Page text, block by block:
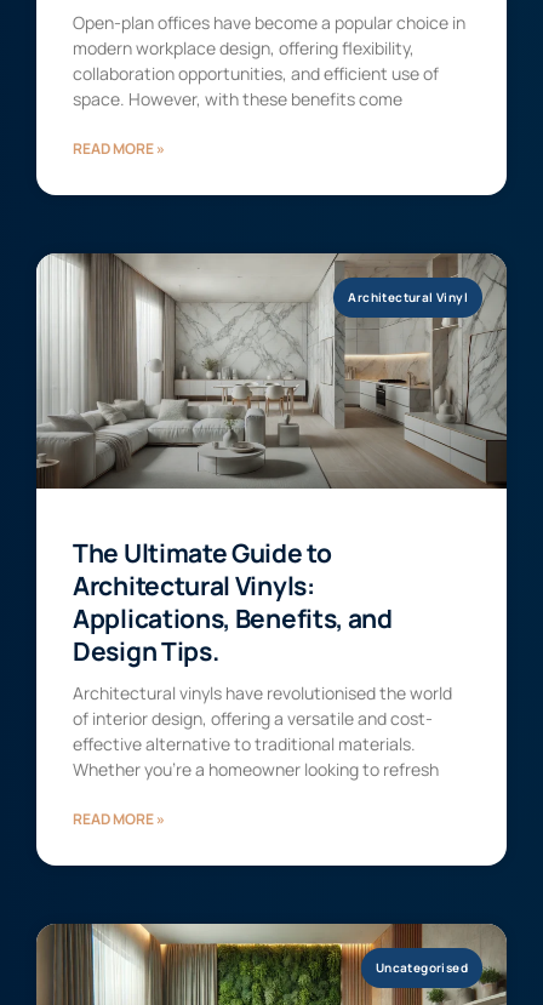
Open-plan offices have become a popular choice in
modern workplace design, offering flexibility,
collaboration opportunities, and efficient use of
space. However, with these benefits come
READ MORE »
Architectural Vinyl
The Ultimate Guide to
Architectural Vinyls:
Applications, Benefits, and
Design Tips.
Architectural vinyls have revolutionised the world
of interior design, offering a versatile and cost-
effective alternative to traditional materials.
Whether you’re a homeowner looking to refresh
READ MORE »
Uncategorised